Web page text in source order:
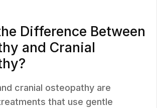
Difference Between
and Cranial
cranial osteopathy are
that use gentle